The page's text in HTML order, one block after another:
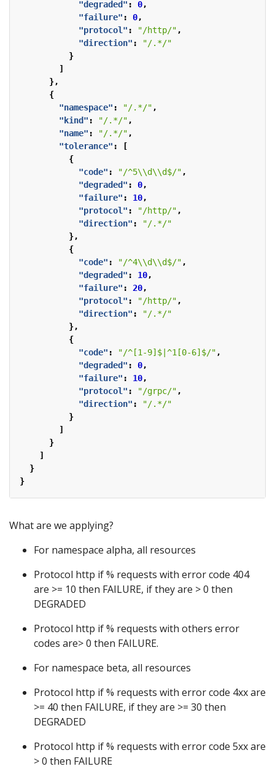
"degraded" : 0,
"failure" : 0,
"protocol" : "/http/",
"direction" :
"/.*/"
}
]
},
{
"namespace" : "/.*/",
"kind" : "/.*/",
"name" : "/.*/",
"tolerance" :
[
{
"code" : "/^5\\d\\d$/",
"degraded" : 0,
"failure" : 10,
"protocol" : "/http/",
"direction" :
"/.*/"
},
{
"code" : "/^4\\d\\d$/",
"degraded" : 10,
"failure" : 20,
"protocol" : "/http/",
"direction" :
"/.*/"
},
{
"code" : "/^[1-9]$|^1[0-6]$/",
"degraded" : 0,
"failure" : 10,
"protocol" : "/grpc/",
"direction" :
"/.*/"
}
]
}
]
}
}
What are we applying?
For namespace alpha, all resources
Protocol http if % requests with error code 404
are >= 10 then FAILURE, if they are > 0 then
DEGRADED
Protocol http if % requests with others error
codes are> 0 then FAILURE.
For namespace beta, all resources
Protocol http if % requests with error code 4xx are
>= 40 then FAILURE, if they are >= 30 then
DEGRADED
Protocol http if % requests with error code 5xx are
> 0 then FAILURE